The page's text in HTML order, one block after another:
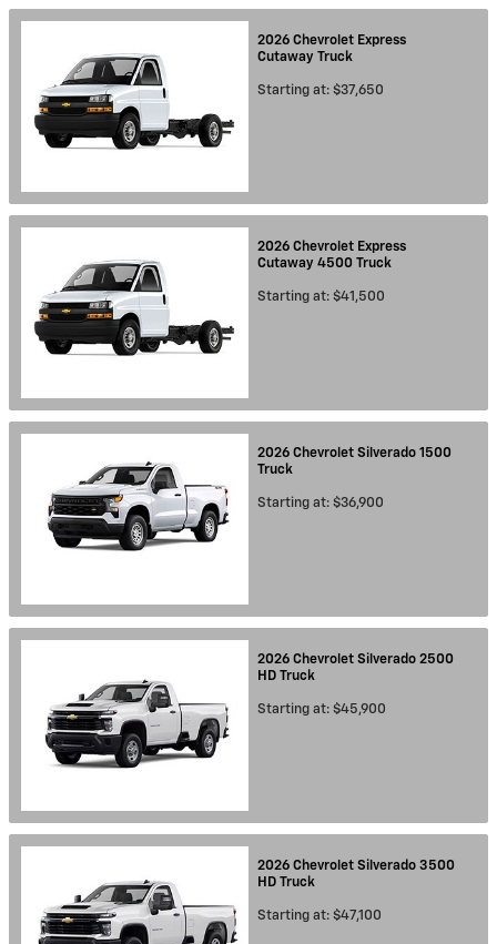
2026 Chevrolet Express
Cutaway Truck
Starting at: $37,650
2026 Chevrolet Express
Cutaway 4500 Truck
Starting at: $41,500
2026 Chevrolet Silverado 1500
Truck
Starting at: $36,900
2026 Chevrolet Silverado 2500
HD Truck
Starting at: $45,900
2026 Chevrolet Silverado 3500
HD Truck
Starting at: $47,100